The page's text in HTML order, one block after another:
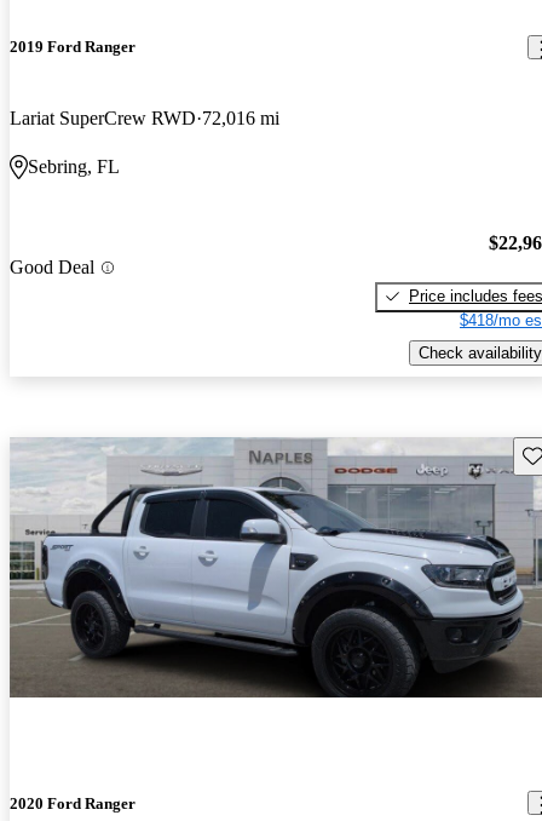
2019 Ford Ranger
Lariat SuperCrew RWD 72,016 mi
Sebring, FL
Good Deal
Price includes fees
$418/mo
Check availability
2020 Ford Ranger